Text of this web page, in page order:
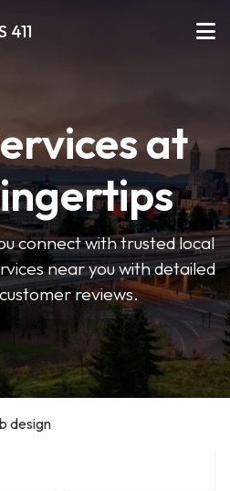
411
at
connect with trusted local
near you with detailed
reviews.
design